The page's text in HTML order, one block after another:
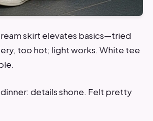
skirt elevates basics—tried
too hot; light works. White tee
details shone. Felt pretty